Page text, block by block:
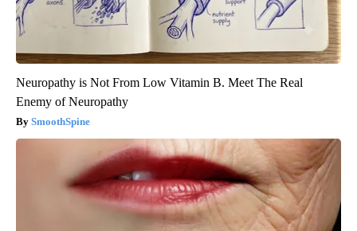
Neuropathy is Not From Low Vitamin B. Meet The Real
Enemy of Neuropathy
SmoothSpine